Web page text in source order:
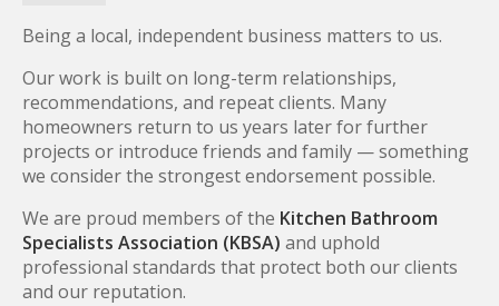
Being a local, independent business matters to us.
Our work is built on long-term relationships,
recommendations, and repeat clients. Many
homeowners return to us years later for further
projects or introduce friends and family — something
we consider the strongest endorsement possible.
We are proud members of the Kitchen Bathroom
Specialists Association (KBSA) and uphold
professional standards that protect both our clients
and our reputation.